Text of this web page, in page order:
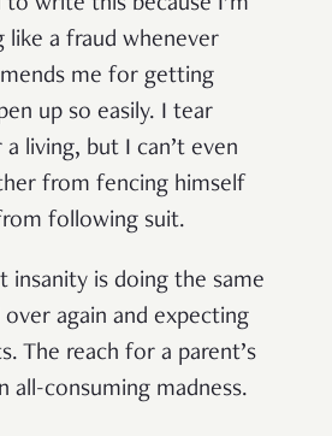
a fraud whenever
me for getting
up so easily. I tear
living, but I can’t even
from fencing himself
following suit.
insanity is doing the same
again and expecting
The reach for a parent’s
all-consuming madness.